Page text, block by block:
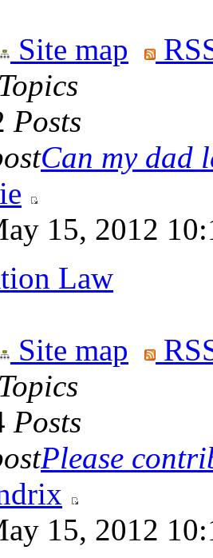
Site map
Topics
Posts
Can my dad
15, 2012
Law
Site map
Topics
Posts
Please
15, 2012